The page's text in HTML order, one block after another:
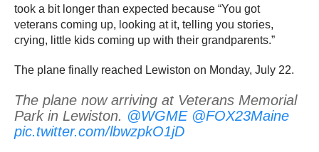
took a bit longer than expected because “You got
veterans coming up, looking at it, telling you stories,
crying, little kids coming up with their grandparents.”
The plane finally reached Lewiston on Monday, July 22.
The plane now arriving at Veterans Memorial
Park in Lewiston. @WGME @FOX23Maine
pic.twitter.com/lbwzpkO1jD